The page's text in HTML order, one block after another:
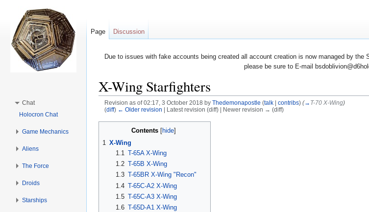
Due to issues with fake accounts being created all account creation is now managed by
please be sure to E-mail
X-Wing Starfighters
Revision as of 02:17, 3 October 2018 by Thedemonapostle (talk| contribs) (→ T-70 X-Wing)
(diff) ← Older revision | Latest revision (diff) | Newer revision → (diff)
Contents [hide]
1 X-Wing
1.1 T-65A X-Wing
1.2 T-65B X-Wing
1.3 T-65BR X-Wing "Recon"
1.4 T-65C-A2 X-Wing
1.5 T-65C-A3 X-Wing
1.6 T-65D-A1 X-Wing
Page Discussion
Chat
Holocron Chat
Game Mechanics
Aliens
The Force
Droids
Starships